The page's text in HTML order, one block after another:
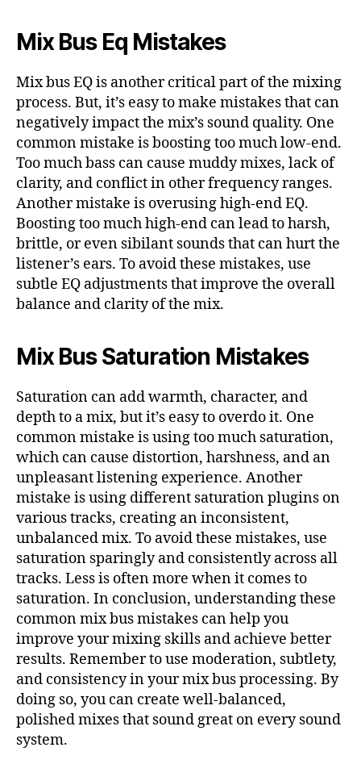
Mix Bus Eq Mistakes
Mix bus EQ is another critical part of the mixing
process. But, it’s easy to make mistakes that can
negatively impact the mix’s sound quality. One
common mistake is boosting too much low-end.
Too much bass can cause muddy mixes, lack of
clarity, and conflict in other frequency ranges.
Another mistake is overusing high-end EQ.
Boosting too much high-end can lead to harsh,
brittle, or even sibilant sounds that can hurt the
listener’s ears. To avoid these mistakes, use
subtle EQ adjustments that improve the overall
balance and clarity of the mix.
Mix Bus Saturation Mistakes
Saturation can add warmth, character, and
depth to a mix, but it’s easy to overdo it. One
common mistake is using too much saturation,
which can cause distortion, harshness, and an
unpleasant listening experience. Another
mistake is using different saturation plugins on
various tracks, creating an inconsistent,
unbalanced mix. To avoid these mistakes, use
saturation sparingly and consistently across all
tracks. Less is often more when it comes to
saturation. In conclusion, understanding these
common mix bus mistakes can help you
improve your mixing skills and achieve better
results. Remember to use moderation, subtlety,
and consistency in your mix bus processing. By
doing so, you can create well-balanced,
polished mixes that sound great on every sound
system.